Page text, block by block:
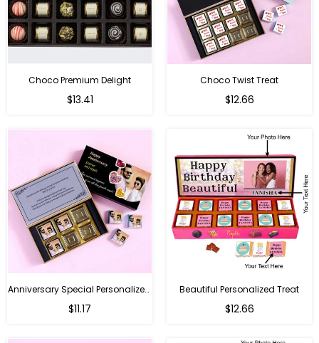
Choco Premium Delight
Regular
$13.41
Choco Twist Treat
Regular
$12.66
Anniversary Special Personalized Chocolate
Regular
$11.17
Beautiful Personalized Treat
Regular
$12.66